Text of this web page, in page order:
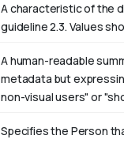
A characteristic of the
guideline 2.3. Values
A human-readable
metadata but
non-visual users" or
Specifies the Person